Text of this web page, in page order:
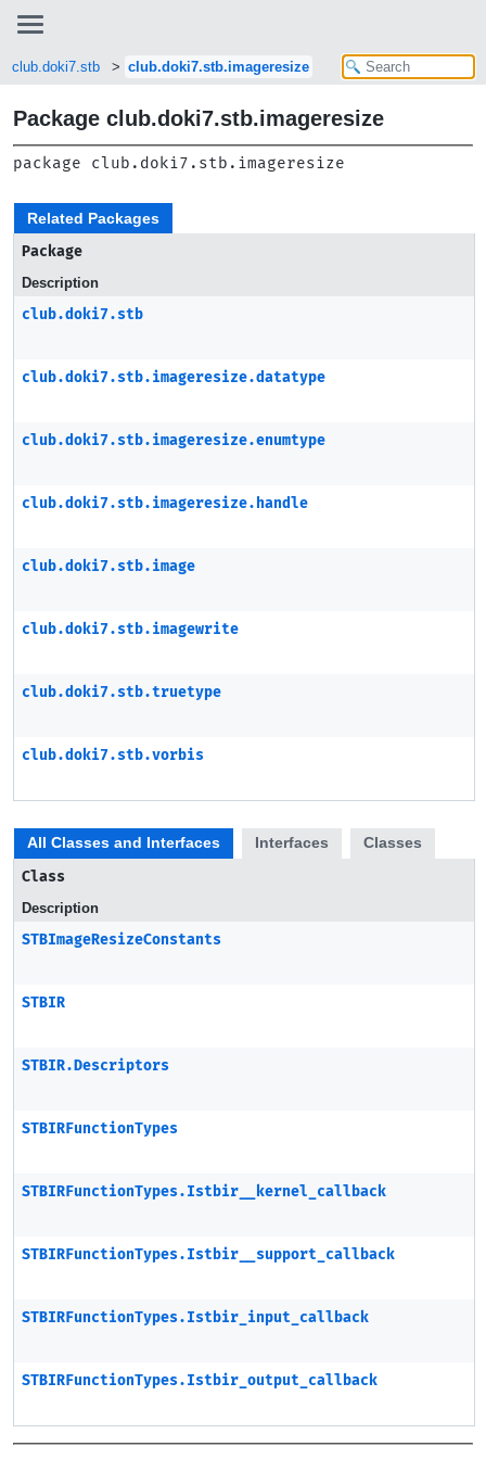
club.doki7.stb club.doki7.stb.imageresize
Package club.doki7.stb.imageresize
package club.doki7.stb.imageresize
Related Packages
Package
Description
club.doki7.stb
club.doki7.stb.imageresize.datatype
club.doki7.stb.imageresize.enumtype
club.doki7.stb.imageresize.handle
club.doki7.stb.image
club.doki7.stb.imagewrite
club.doki7.stb.truetype
club.doki7.stb.vorbis
All Classes and Interfaces Interfaces
Classes
Class
Description
STBImageResizeConstants
STBIR
STBIR.Descriptors
STBIRFunctionTypes
STBIRFunctionTypes.Istbir__kernel_callback
STBIRFunctionTypes.Istbir__support_callback
STBIRFunctionTypes.Istbir_input_callback
STBIRFunctionTypes.Istbir_output_callback